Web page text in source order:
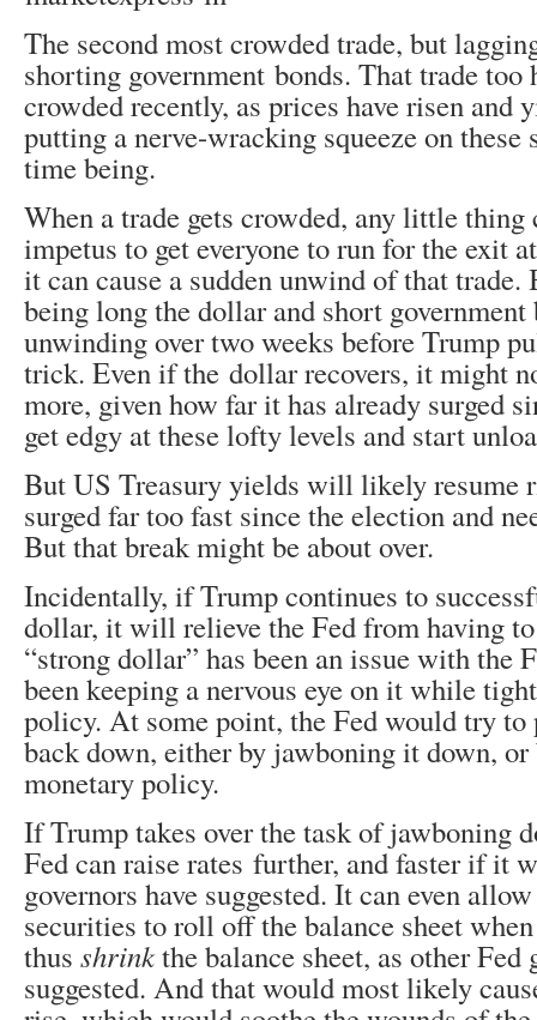
The second most crowded trade, but
shorting government bonds. That trade too
crowded recently, as prices have risen and
putting a nerve-wracking squeeze on
time being.
When a trade gets crowded, any little thing
impetus to get everyone to run for the exit
it can cause a sudden unwind of that trade.
being long the dollar and short government
unwinding over two weeks before Trump
trick. Even if the dollar recovers, it might
more, given how far it has already surged
get edgy at these lofty levels and start
But US Treasury yields will likely resume
surged far too fast since the election and
But that break might be about over.
Incidentally, if Trump continues to
dollar, it will relieve the Fed from having
“strong dollar” has been an issue with the
been keeping a nervous eye on it while
policy. At some point, the Fed would try to
back down, either by jawboning it down,
monetary policy.
If Trump takes over the task of jawboning
Fed can raise rates further, and faster if it
governors have suggested. It can even
securities to roll off the balance sheet
thus shrinkthe balance sheet, as other Fed
suggested. And that would most likely